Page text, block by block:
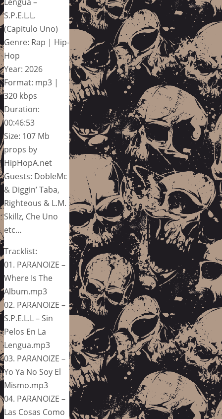
S.P.E.L.L.
(Capitulo Uno)
Genre: Rap | Hip-
Hop
Year: 2026
Format: mp3 |
320 kbps
Duration:
00:46:53
Size: 107 Mb
props by
HipHopA.net
Guests: DobleMc
& Diggin’ Taba,
Righteous & L.M.
Skillz, Che Uno
etc…
Tracklist:
01. PARANOIZE –
Where Is The
Album.mp3
02. PARANOIZE –
S.P.E.L.L – Sin
Pelos En La
Lengua.mp3
03. PARANOIZE –
Yo Ya No Soy El
Mismo.mp3
04. PARANOIZE –
Las Cosas Como